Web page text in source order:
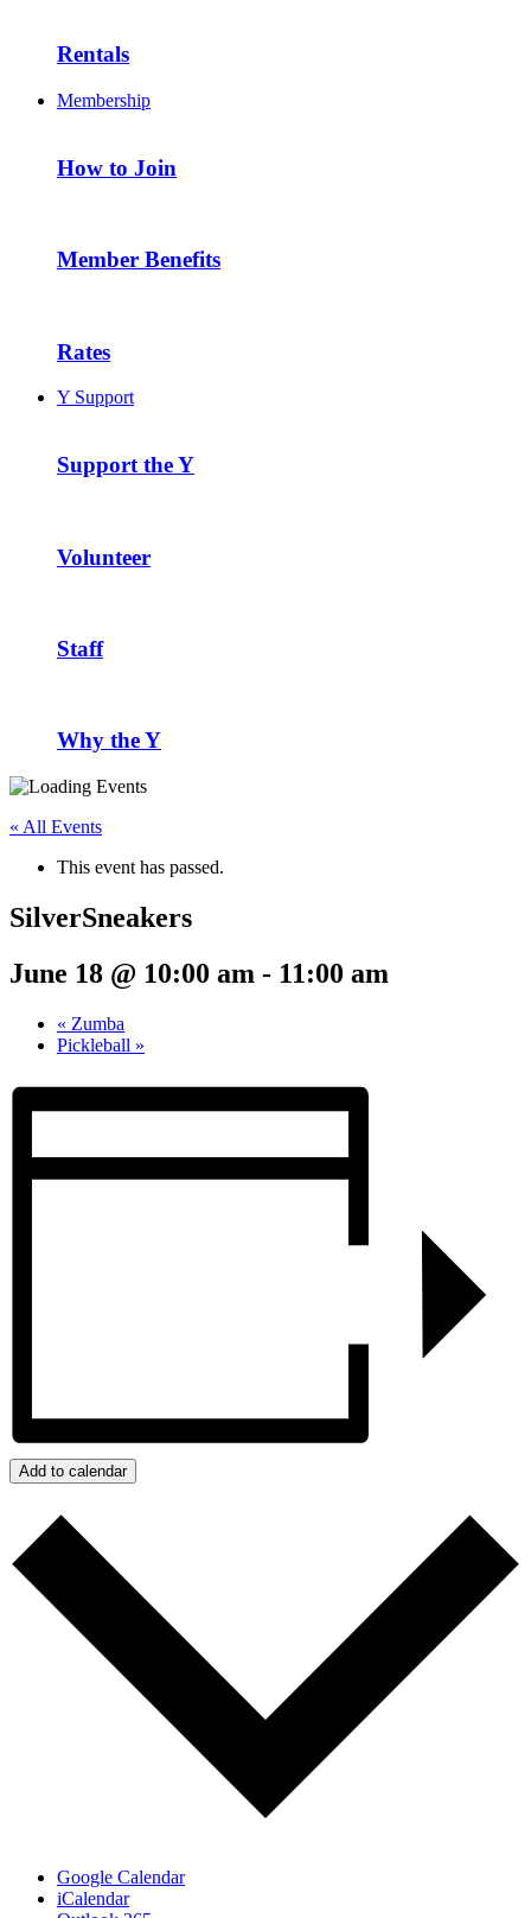
Rentals
Membership
How to Join
Member Benefits
Rates
Y Support
Support the Y
Volunteer
Staff
Why the Y
« All Events
This event has passed.
SilverSneakers
June 18 @ 10:00 am - 11:00 am
« Zumba
Pickleball »
Add to calendar
Google Calendar
iCalendar